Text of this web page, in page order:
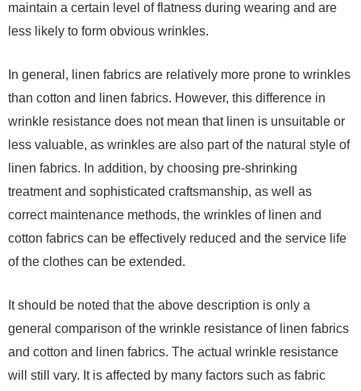
maintain a certain level of flatness during wearing and are
less likely to form obvious wrinkles.
In general, linen fabrics are relatively more prone to wrinkles
than cotton and linen fabrics. However, this difference in
wrinkle resistance does not mean that linen is unsuitable or
less valuable, as wrinkles are also part of the natural style of
linen fabrics. In addition, by choosing pre-shrinking
treatment and sophisticated craftsmanship, as well as
correct maintenance methods, the wrinkles of linen and
cotton fabrics can be effectively reduced and the service life
of the clothes can be extended.
It should be noted that the above description is only a
general comparison of the wrinkle resistance of linen fabrics
and cotton and linen fabrics. The actual wrinkle resistance
will still vary. It is affected by many factors such as fabric